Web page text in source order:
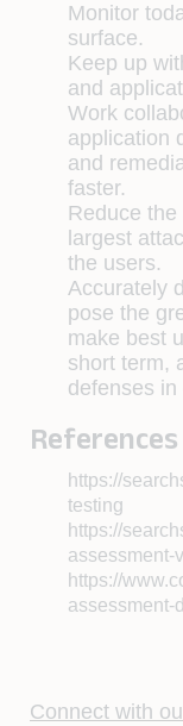
Monitor
surface.
Keep up
and
Work
application
and
faster.
Reduce
largest
the users.
Accurately
pose the
make best
short term,
defenses
References
https://
testing
https://
assessment-
https://
assessment-
Connect with